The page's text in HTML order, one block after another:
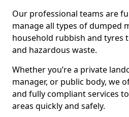
Our professional teams are
manage all types of dumped
household rubbish and tyres
and hazardous waste.
Whether you’re a private
manager, or public body, we
and fully compliant services
areas quickly and safely.